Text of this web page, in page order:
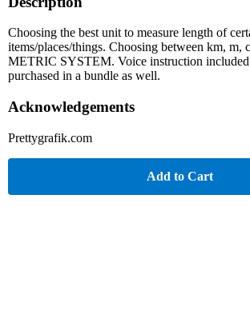
Choosing the best unit to measure length of
items/places/things. Choosing between km, m,
METRIC SYSTEM. Voice instruction
purchased in a bundle as well.
Acknowledgements
Prettygrafik.com
Add to Cart